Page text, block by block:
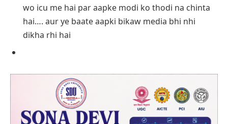
wo icu me hai par aapke modi ko thodi na chinta
hai…. aur ye baate aapki bikaw media bhi nhi
dikha rhi hai